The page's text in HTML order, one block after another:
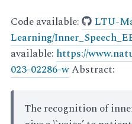
Code available:
LTU-
Learning/
available: https://
023-02286-wAbstract:
The recognition of